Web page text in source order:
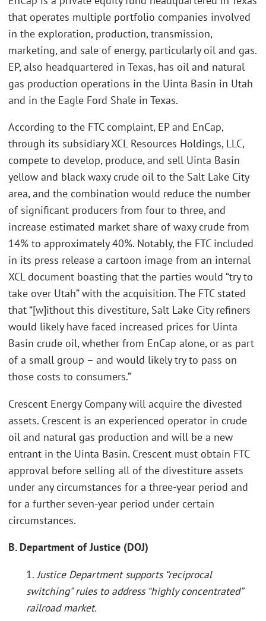
that operates multiple portfolio companies involved
in the exploration, production, transmission,
marketing, and sale of energy, particularly oil and gas.
EP, also headquartered in Texas, has oil and natural
gas production operations in the Uinta Basin in Utah
and in the Eagle Ford Shale in Texas.
According to the FTC complaint, EP and EnCap,
through its subsidiary XCL Resources Holdings, LLC,
compete to develop, produce, and sell Uinta Basin
yellow and black waxy crude oil to the Salt Lake City
area, and the combination would reduce the number
of significant producers from four to three, and
increase estimated market share of waxy crude from
14% to approximately 40%. Notably, the FTC included
in its press release a cartoon image from an internal
XCL document boasting that the parties would “try to
take over Utah” with the acquisition. The FTC stated
that “[w]ithout this divestiture, Salt Lake City refiners
would likely have faced increased prices for Uinta
Basin crude oil, whether from EnCap alone, or as part
of a small group – and would likely try to pass on
those costs to consumers.”
Crescent Energy Company will acquire the divested
assets. Crescent is an experienced operator in crude
oil and natural gas production and will be a new
entrant in the Uinta Basin. Crescent must obtain FTC
approval before selling all of the divestiture assets
under any circumstances for a three-year period and
for a further seven-year period under certain
circumstances.
B. Department of Justice (DOJ)
1. Justice Department supports “reciprocal
switching” rules to address “highly concentrated”
railroad market.